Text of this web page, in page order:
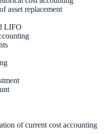
asset replacement
LIFO
of current cost accounting